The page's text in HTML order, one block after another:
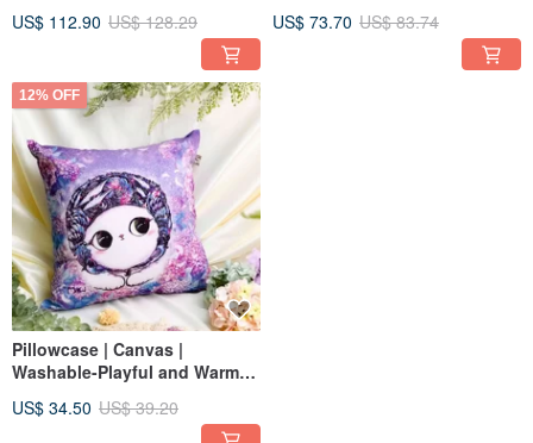
cat
US$ 112.90 US$ 128.29
Warm Cat
US$ 73.70 US$ 83.74
12% OFF
Pillowcase | Canvas |
Washable-Playful and Warm
US$ 34.50 US$ 39.20